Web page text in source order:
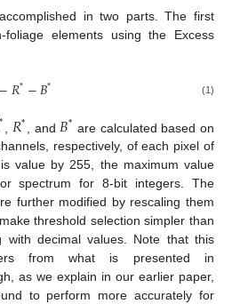
in two parts. The first
elements using the Excess
−𝑅*−𝐵* (1)
* 𝑅* , and 𝐵* are calculated based on
respectively, of each pixel of
value by 255, the maximum value
spectrum for 8-bit integers. The
further modified by rescaling them
threshold selection simpler than
with decimal values. Note that this
from what is presented in
as we explain in our earlier paper,
to perform more accurately for